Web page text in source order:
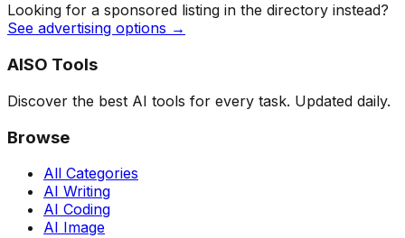
Looking for a sponsored listing in the directory instead?
See advertising options →
AISO Tools
Discover the best AI tools for every task. Updated daily.
Browse
All Categories
AI Writing
AI Coding
AI Image